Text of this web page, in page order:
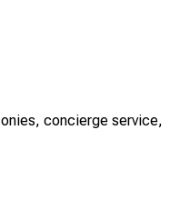
concierge service,